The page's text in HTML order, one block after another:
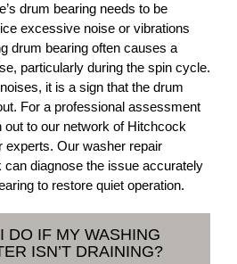
drum bearing needs to be
excessive noise or vibrations
drum bearing often causes a
particularly during the spin cycle.
it is a sign that the drum
For a professional assessment
out to our network of Hitchcock
experts. Our washer repair
diagnose the issue accurately
to restore quiet operation.
DO IF MY WASHING
ISN’T DRAINING?